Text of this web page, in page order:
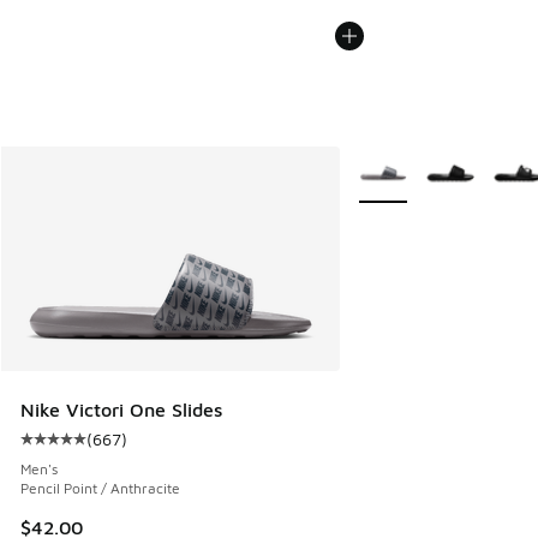
Nike Victori One Slides
Average customer rating - [5 out of 5 stars], 667 reviews
(667)
Men's
Pencil Point / Anthracite
$42.00
More Colors Available